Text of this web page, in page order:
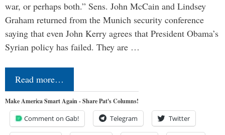
war, or perhaps both.” Sens. John McCain and Lindsey
Graham returned from the Munich security conference
saying that even John Kerry agrees that President Obama’s
Syrian policy has failed. They are …
Read more…
Make America Smart Again - Share Pat's Columns!
Comment on Gab! Telegram Twitter